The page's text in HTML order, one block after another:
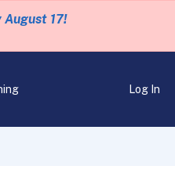
August 17!
Log In